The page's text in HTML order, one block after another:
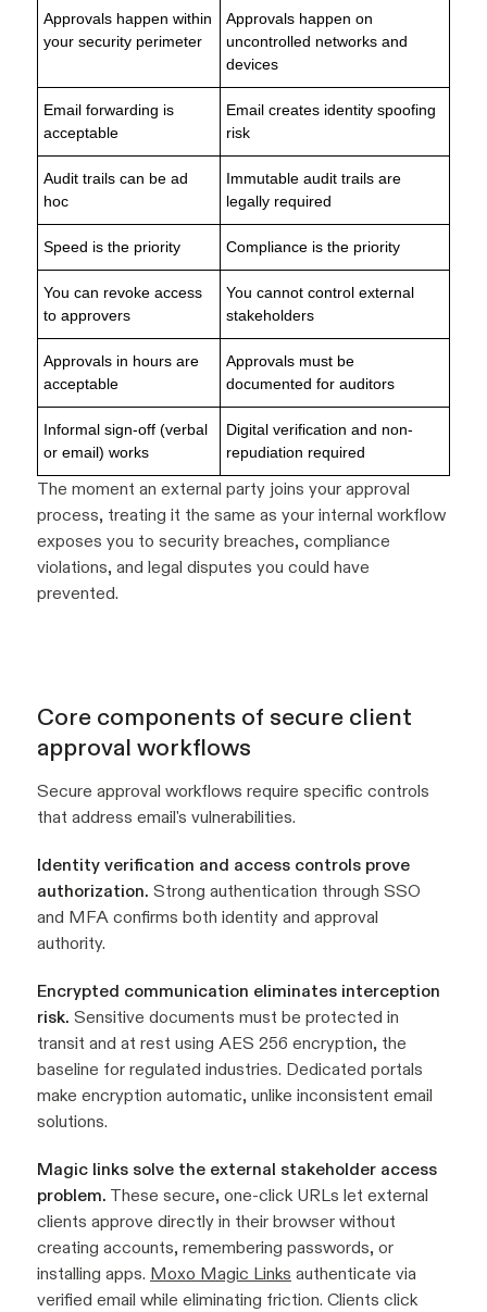
Approvals happen within
your security perimeter
Approvals happen on
uncontrolled networks and
devices
Email forwarding is
acceptable
Email creates identity spoofing
risk
Audit trails can be ad
hoc
Immutable audit trails are
legally required
Speed is the priority Compliance is the priority
You can revoke access
to approvers
You cannot control external
stakeholders
Approvals in hours are
acceptable
Approvals must be
documented for auditors
Informal sign-off (verbal
or email) works
Digital verification and non-
repudiation required
The moment an external party joins your approval
process, treating it the same as your internal workflow
exposes you to security breaches, compliance
violations, and legal disputes you could have
prevented.
Core components of secure client
approval workflows
Secure approval workflows require specific controls
that address email's vulnerabilities.
Identity verification and access controls prove
authorization. Strong authentication through SSO
and MFA confirms both identity and approval
authority.
Encrypted communication eliminates interception
risk. Sensitive documents must be protected in
transit and at rest using AES 256 encryption, the
baseline for regulated industries. Dedicated portals
make encryption automatic, unlike inconsistent email
solutions.
Magic links solve the external stakeholder access
problem. These secure, one-click URLs let external
clients approve directly in their browser without
creating accounts, remembering passwords, or
installing apps. Moxo Magic Links authenticate via
verified email while eliminating friction. Clients click